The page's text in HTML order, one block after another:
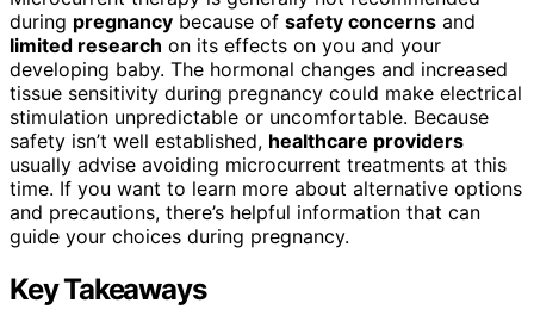
during pregnancy because of safety concerns and
limited research on its effects on you and your
developing baby. The hormonal changes and increased
tissue sensitivity during pregnancy could make electrical
stimulation unpredictable or uncomfortable. Because
safety isn’t well established, healthcare providers
usually advise avoiding microcurrent treatments at this
time. If you want to learn more about alternative options
and precautions, there’s helpful information that can
guide your choices during pregnancy.
Key Takeaways